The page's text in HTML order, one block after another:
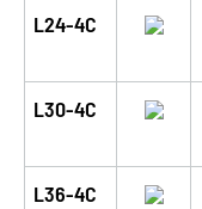
L24-4C
L30-4C
L36-4C